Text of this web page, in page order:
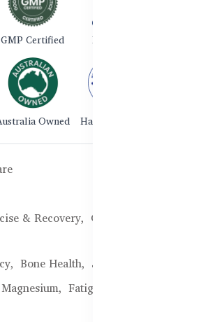
GMP Certified ISO 9001
Owned Halal Certified
& Recovery, Glucosamine,
Bone Health, Joint Pain Relief,
Magnesium, Fatigue,